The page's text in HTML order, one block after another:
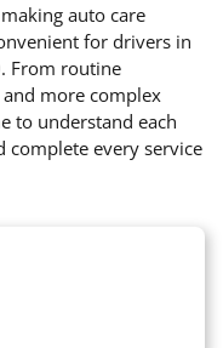
auto care
for drivers in
From routine
more complex
to understand each
complete every service